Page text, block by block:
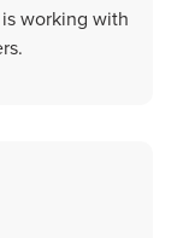
working with